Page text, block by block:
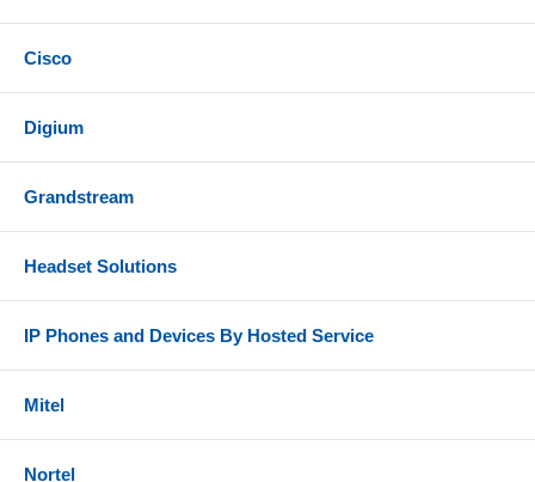
Cisco
Digium
Grandstream
Headset Solutions
IP Phones and Devices By Hosted Service
Mitel
Nortel